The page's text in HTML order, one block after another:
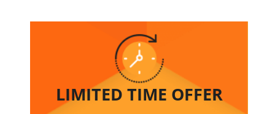
LIMITED TIME OFFER